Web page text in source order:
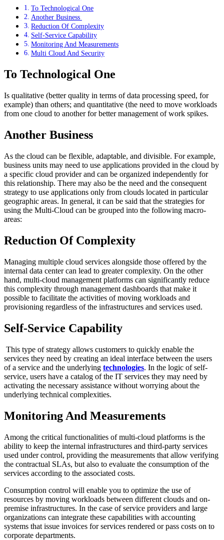
To Technological One
Another Business
Reduction Of Complexity
Self-Service Capability
Monitoring And Measurements
Multi Cloud And Security
To Technological One
Is qualitative (better quality in terms of data processing speed, for
example) than others; and quantitative (the need to move workloads
from one cloud to another for better management of work spikes.
Another Business
As the cloud can be flexible, adaptable, and divisible. For example,
business units may need to use applications provided in the cloud by
a specific cloud provider and can be organized independently for
this relationship. There may also be the need and the consequent
strategy to use applications only from clouds located in particular
geographic areas. In general, it can be said that the strategies for
using the Multi-Cloud can be grouped into the following macro-
areas:
Reduction Of Complexity
Managing multiple cloud services alongside those offered by the
internal data center can lead to greater complexity. On the other
hand, multi-cloud management platforms can significantly reduce
this complexity through management dashboards that make it
possible to facilitate the activities of moving workloads and
provisioning regardless of the infrastructures and services used.
Self-Service Capability
This type of strategy allows customers to quickly enable the
services they need by creating an ideal interface between the users
of a service and the underlying technologies. In the logic of self-
service, users have a catalog of the IT services they may need by
activating the necessary assistance without worrying about the
underlying technical complexities.
Monitoring And Measurements
Among the critical functionalities of multi-cloud platforms is the
ability to keep the internal infrastructures and third-party services
used under control, providing the measurements that allow verifying
the contractual SLAs, but also to evaluate the consumption of the
services according to the associated costs.
Consumption control will enable you to optimize the use of
resources by moving workloads between different clouds and on-
premise infrastructures. In the case of service providers and large
organizations can integrate these capabilities with accounting
systems that issue invoices for services rendered or pass costs on to
corporate departments.